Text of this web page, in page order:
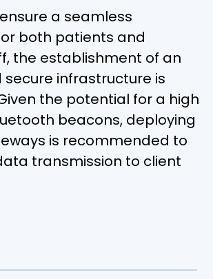
a seamless
both patients and
the establishment of an
infrastructure is
the potential for a high
beacons, deploying
is recommended to
transmission to client